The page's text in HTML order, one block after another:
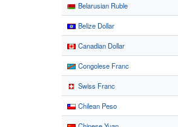
Belarusian Ruble
Belize Dollar
Canadian Dollar
Congolese Franc
Swiss Franc
Chilean Peso